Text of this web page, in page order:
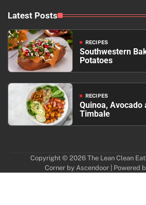
Latest Posts
RECIPES
Southwestern
Potatoes
RECIPES
Quinoa, Avocado
Timbale
Copyright © 2026 The Lean Clean
Corner by Ascendoor| Powered